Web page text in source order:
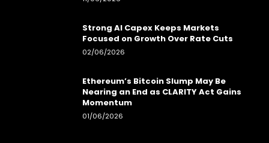
Strong AI Capex Keeps Markets
Focused on Growth Over Rate Cuts
02/06/2026
Ethereum’s Bitcoin Slump May Be
Nearing an End as CLARITY Act Gains
Momentum
01/06/2026